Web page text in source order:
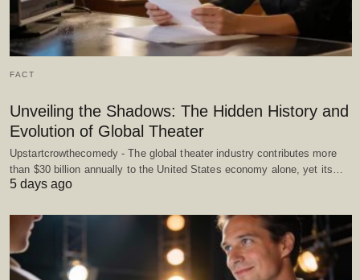
FACT
Unveiling the Shadows: The Hidden History and
Evolution of Global Theater
Upstartcrowthecomedy - The global theater industry contributes more
than $30 billion annually to the United States economy alone, yet its…
5 days ago